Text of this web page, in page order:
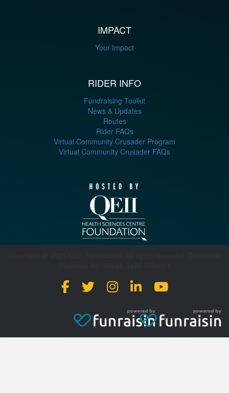
IMPACT
Your Impact
RIDER INFO
Fundraising Toolkit
News & Updates
Routes
Rider FAQs
Virtual Community Crusader Program
Virtual Community Crusader FAQs